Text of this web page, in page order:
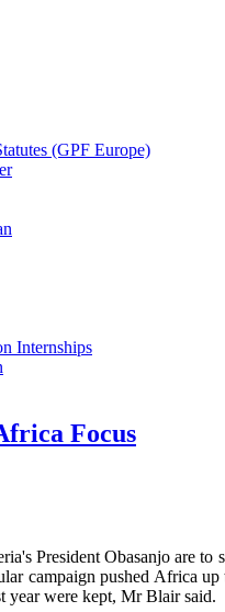
(GPF Europe)
Internships
Focus
President Obasanjo are to
campaign pushed Africa
year were kept, Mr Blair said.